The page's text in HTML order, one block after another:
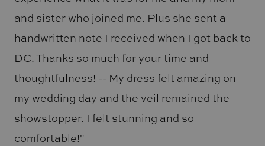
and sister who joined me. Plus she sent a
handwritten note I received when I got back to
DC. Thanks so much for your time and
thoughtfulness! -- My dress felt amazing on
my wedding day and the veil remained the
showstopper. I felt stunning and so
comfortable!"